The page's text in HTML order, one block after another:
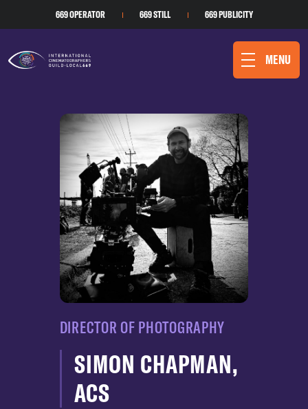
669 OPERATOR 669 STILL 669 PUBLICITY
MENU
DIRECTOR OF PHOTOGRAPHY
SIMON CHAPMAN,
ACS